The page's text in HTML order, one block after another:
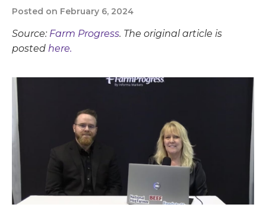
Posted on February 6, 2024
Source: Farm Progress. The original article is
posted here.